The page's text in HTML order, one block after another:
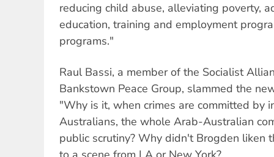
reducing child abuse, alleviating poverty,
education, training and employment
programs."
Raul Bassi, a member of the Socialist
Bankstown Peace Group, slammed the
"Why is it, when crimes are committed by
Australians, the whole Arab-Australian
public scrutiny? Why didn't Brogden liken